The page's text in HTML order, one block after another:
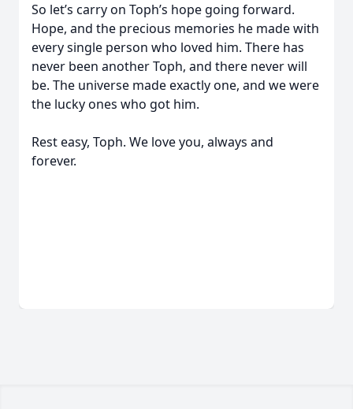
So let’s carry on Toph’s hope going forward.
Hope, and the precious memories he made with
every single person who loved him. There has
never been another Toph, and there never will
be. The universe made exactly one, and we were
the lucky ones who got him.
Rest easy, Toph. We love you, always and
forever.